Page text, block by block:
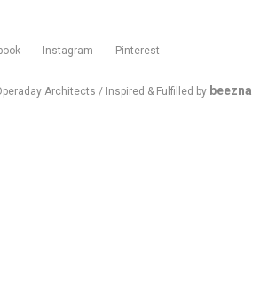
Instagram Pinterest
Architects / Inspired & Fulfilled by beezna